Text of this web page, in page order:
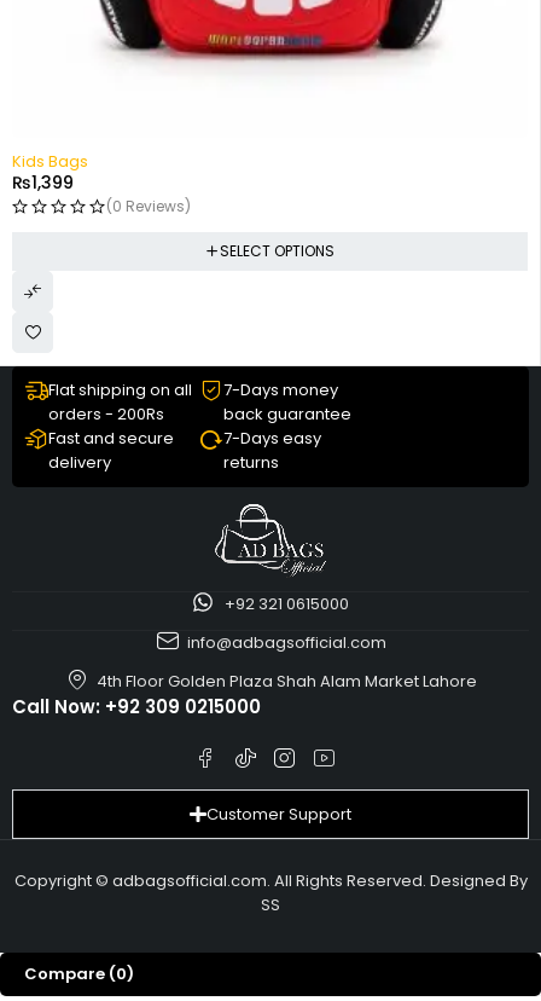
Kids Bags
₨1,399
(0 Reviews)
SELECT OPTIONS
Flat shipping on all
orders - 200Rs
7-Days money
back guarantee
Fast and secure
delivery
7-Days easy
returns
+92 321 0615000
info@adbagsofficial.com
4th Floor Golden Plaza Shah Alam Market Lahore
Call Now: +92 309 0215000
Customer Support
Copyright © adbagsofficial.com. All Rights Reserved. Designed By
SS
Compare (0)